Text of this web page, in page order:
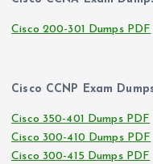
Cisco 200-301 Dumps PDF
Cisco CCNP Exam
Cisco 350-401 Dumps PDF
Cisco 300-410 Dumps PDF
Cisco 300-415 Dumps PDF